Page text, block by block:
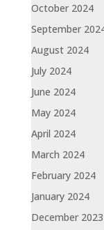
October 2024
September
August 2024
July 2024
June 2024
May 2024
April 2024
March 2024
February 2024
January 2024
December 2023